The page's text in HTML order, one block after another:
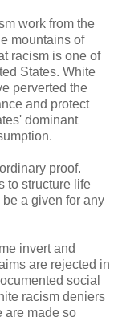
work from the
mountains of
racism is one of
States. White
perverted the
and protect
dominant
proof.
to structure life
a given for any
invert and
are rejected in
social
racism deniers
are made so